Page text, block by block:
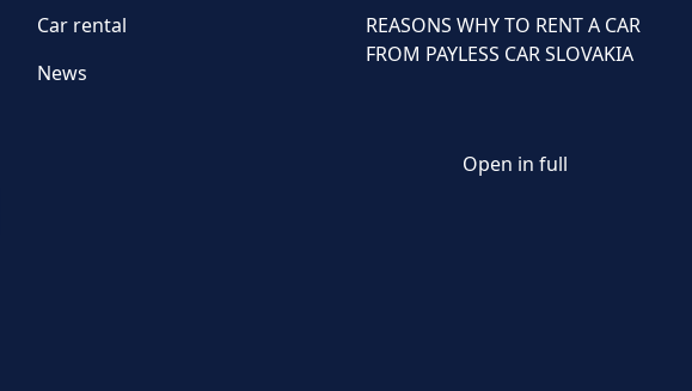
Car rental
News
REASONS WHY TO RENT A CAR
FROM PAYLESS CAR SLOVAKIA
Open in full